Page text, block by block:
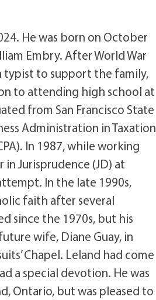
He was born on October
Embry. After World War
typist to support the family,
to attending high school at
from San Francisco State
Administration in Taxation
In 1987, while working
Jurisprudence (JD) at
In the late 1990s,
faith after several
since the 1970s, but his
wife, Diane Guay, in
Chapel. Leland had come
a special devotion. He was
Ontario, but was pleased to